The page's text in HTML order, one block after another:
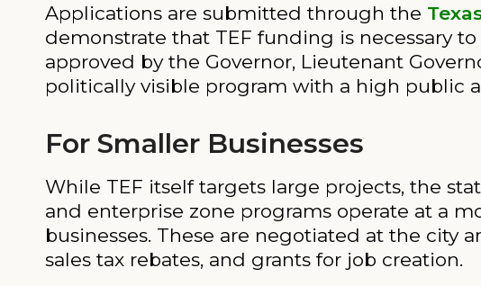
Applications are submitted through the
demonstrate that TEF funding is necessary
approved by the Governor, Lieutenant
politically visible program with a high public
For Smaller Businesses
While TEF itself targets large projects, the
and enterprise zone programs operate at a
businesses. These are negotiated at the city
sales tax rebates, and grants for job creation.